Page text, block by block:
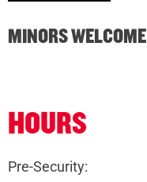
MINORS WELCOME
HOURS
Pre-Security: